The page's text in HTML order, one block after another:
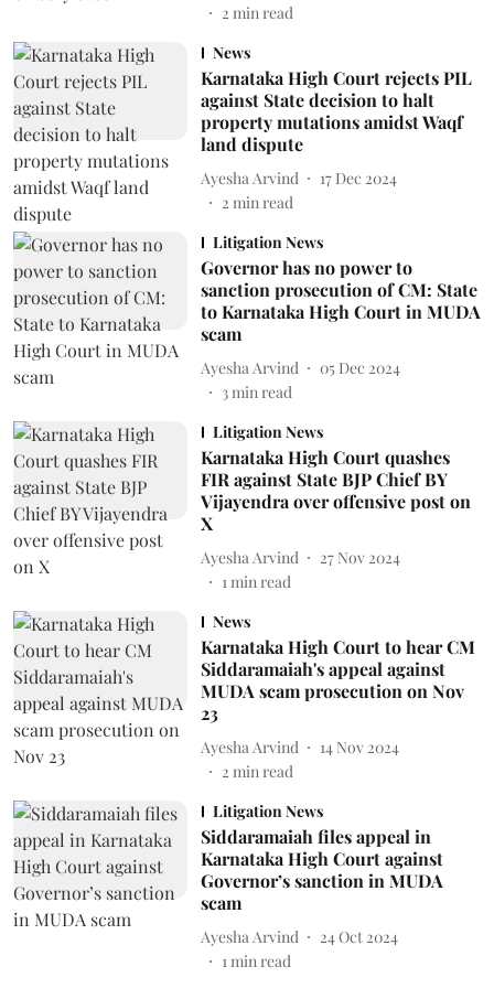
2 min read
News
Karnataka High Court rejects PIL
against State decision to halt
property mutations amidst Waqf
land dispute
Ayesha Arvind
17 Dec 2024
2 min read
Litigation News
Governor has no power to
sanction prosecution of CM: State
to Karnataka High Court in MUDA
scam
Ayesha Arvind
05 Dec 2024
3min read
Litigation News
Karnataka High Court quashes
FIR against State BJP Chief BY
Vijayendra over offensive post on
X
Ayesha Arvind
27 Nov 2024
1min read
News
Karnataka High Court to hear CM
Siddaramaiah's appeal against
MUDA scam prosecution on Nov
23
Ayesha Arvind
14 Nov 2024
2 min read
Litigation News
Siddaramaiah files appeal in
Karnataka High Court against
Governor’s sanction in MUDA
scam
Ayesha Arvind
24 Oct 2024
1min read